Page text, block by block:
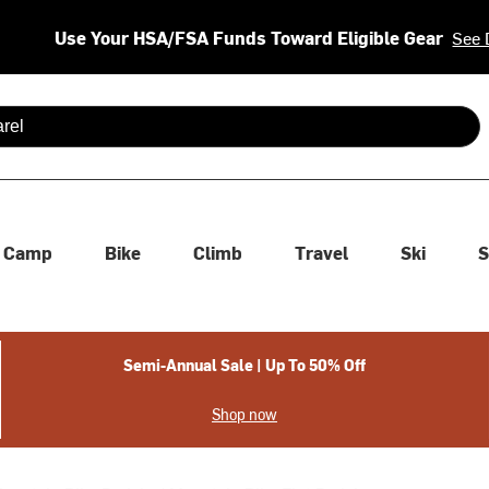
Use Your HSA/FSA Funds Toward Eligible Gear See
are available use up and down arrows to review and enter
Camp Bike Climb Travel Ski
Semi-Annual Sale | Up To 50% Off
Shop now